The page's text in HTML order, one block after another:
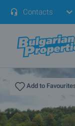
Contacts
Add to